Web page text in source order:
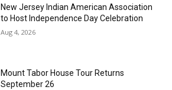
New Jersey Indian American Association
to Host Independence Day Celebration
Aug 4, 2026
Mount Tabor House Tour Returns
September 26